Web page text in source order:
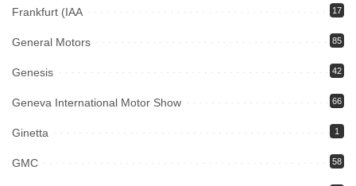
Frankfurt (IAA 17
General Motors 85
Genesis 42
Geneva International Motor Show 66
Ginetta 1
GMC 58